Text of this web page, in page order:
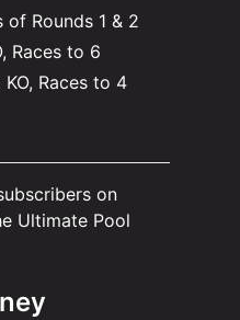
Rounds 1 & 2
Races to 6
Races to 4
on
Ultimate Pool